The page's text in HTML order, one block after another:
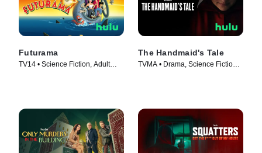
Futurama
TV14 • Science Fiction, Adult
The Handmaid's Tale
TVMA • Drama, Science Fiction •